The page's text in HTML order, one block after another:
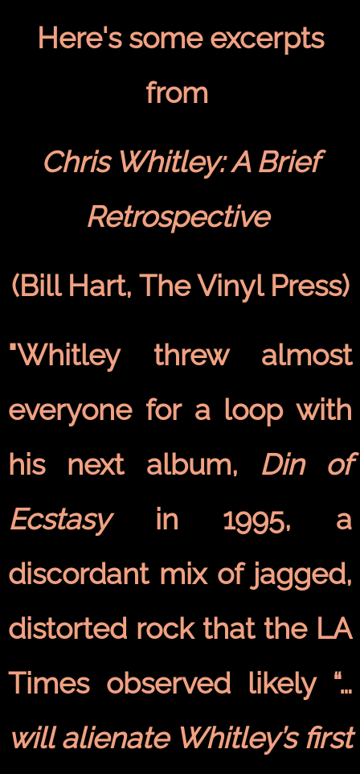
Here's some excerpts
from
Chris Whitley: A Brief
Retrospective
(Bill Hart, The Vinyl Press)
"Whitley threw almost
everyone for a loop with
his next album, Din of
Ecstasyin 1995, a
discordant mix of jagged,
distorted rock that the LA
Times observed likely “…
will alienate Whitley’s first